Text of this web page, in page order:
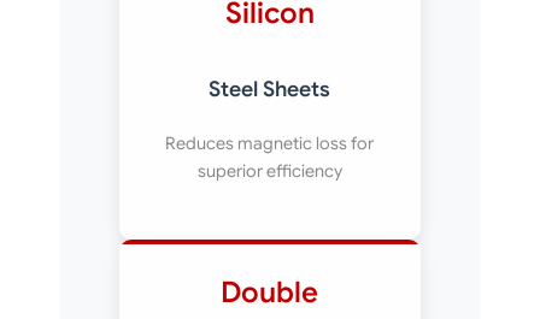
Silicon
Steel Sheets
Reduces magnetic loss for
superior efficiency
Double